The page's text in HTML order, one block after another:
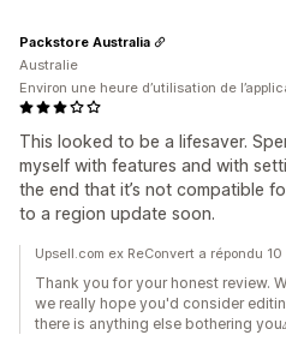
This looked to be a lifesaver.
myself with features and with
the end that it’s not compatible
to a region update soon.
Packstore Australia
Australie
Environ une heure d’utilisation de
Upsell.com ex ReConvert a répondu
Thank you for your honest review.
we really hope you'd consider
there is anything else bothering